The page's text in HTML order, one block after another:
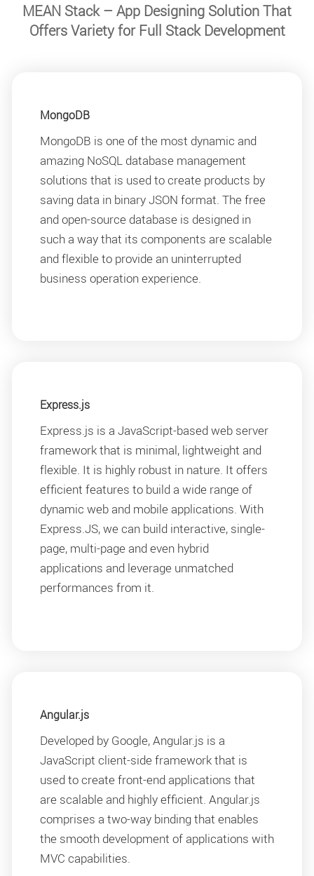
MEAN Stack – App Designing Solution That
Offers Variety for Full Stack Development
MongoDB
MongoDB is one of the most dynamic and
amazing NoSQL database management
solutions that is used to create products by
saving data in binary JSON format. The free
and open-source database is designed in
such a way that its components are scalable
and flexible to provide an uninterrupted
business operation experience.
Express.js
Express.js is a JavaScript-based web server
framework that is minimal, lightweight and
flexible. It is highly robust in nature. It offers
efficient features to build a wide range of
dynamic web and mobile applications. With
Express.JS, we can build interactive, single-
page, multi-page and even hybrid
applications and leverage unmatched
performances from it.
Angular.js
Developed by Google, Angular.js is a
JavaScript client-side framework that is
used to create front-end applications that
are scalable and highly efficient. Angular.js
comprises a two-way binding that enables
the smooth development of applications with
MVC capabilities.